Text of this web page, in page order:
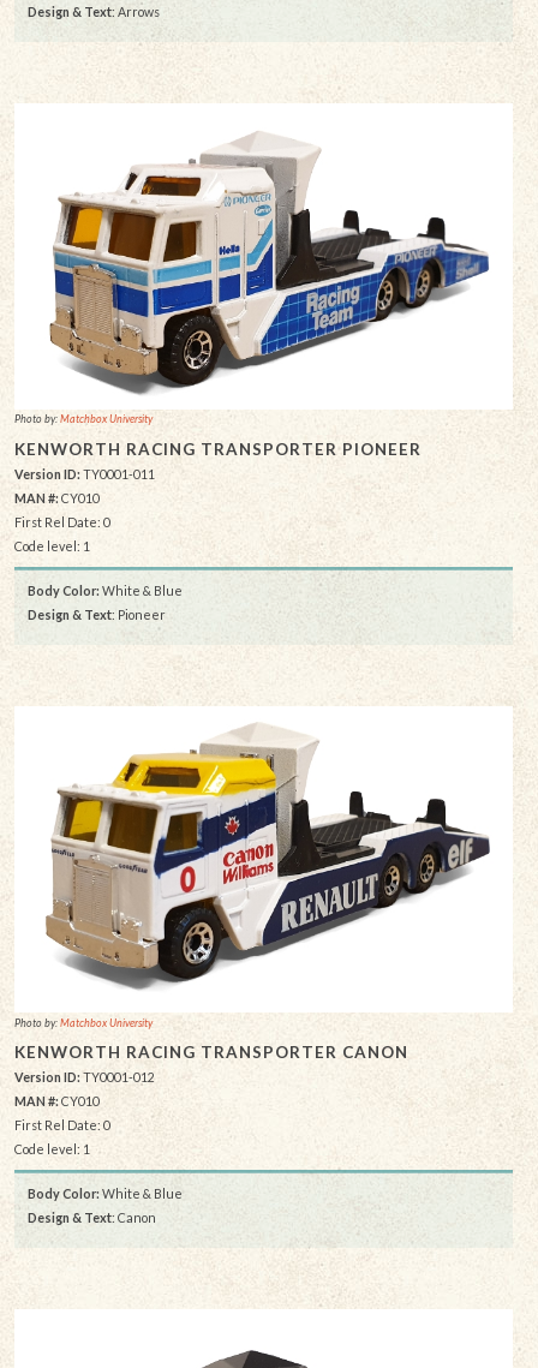
Design & Text: Arrows
Photo by:Matchbox University
KENWORTH RACING TRANSPORTER PIONEER
Version ID:TY0001-011
MAN #:CY010
First Rel Date: 0
Code level: 1
Body Color: White & Blue
Design & Text: Pioneer
Photo by:Matchbox University
KENWORTH RACING TRANSPORTER CANON
Version ID: TY0001-012
MAN #:CY010
First Rel Date: 0
Code level: 1
Body Color: White & Blue
Design & Text: Canon